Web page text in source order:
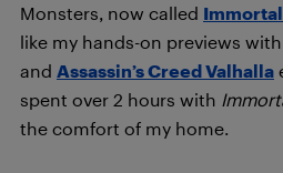
Monsters, now called
like my hands-on previews with
and Assassin’s Creed Valhalla
spent over 2 hours with
the comfort of my home.